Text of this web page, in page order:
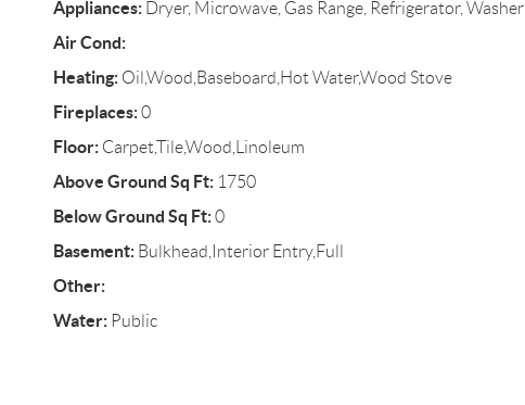
Appliances:Dryer, Microwave, Gas Range, Refrigerator, Washer
Air Cond:
Heating:Oil,Wood,Baseboard,Hot Water,Wood Stove
Fireplaces:0
Floor:Carpet,Tile,Wood,Linoleum
Above Ground Sq Ft:1750
Below Ground Sq Ft:0
Basement:Bulkhead,Interior Entry,Full
Other:
Water:Public